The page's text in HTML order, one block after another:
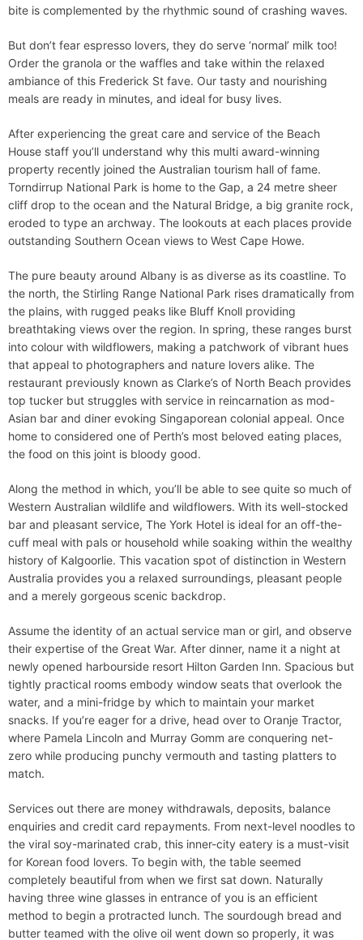
bite is complemented by the rhythmic sound of crashing waves.
But don’t fear espresso lovers, they do serve ‘normal’ milk too!
Order the granola or the waffles and take within the relaxed
ambiance of this Frederick St fave. Our tasty and nourishing
meals are ready in minutes, and ideal for busy lives.
After experiencing the great care and service of the Beach
House staff you’ll understand why this multi award-winning
property recently joined the Australian tourism hall of fame.
Torndirrup National Park is home to the Gap, a 24 metre sheer
cliff drop to the ocean and the Natural Bridge, a big granite rock,
eroded to type an archway. The lookouts at each places provide
outstanding Southern Ocean views to West Cape Howe.
The pure beauty around Albany is as diverse as its coastline. To
the north, the Stirling Range National Park rises dramatically from
the plains, with rugged peaks like Bluff Knoll providing
breathtaking views over the region. In spring, these ranges burst
into colour with wildflowers, making a patchwork of vibrant hues
that appeal to photographers and nature lovers alike. The
restaurant previously known as Clarke’s of North Beach provides
top tucker but struggles with service in reincarnation as mod-
Asian bar and diner evoking Singaporean colonial appeal. Once
home to considered one of Perth’s most beloved eating places,
the food on this joint is bloody good.
Along the method in which, you’ll be able to see quite so much of
Western Australian wildlife and wildflowers. With its well-stocked
bar and pleasant service, The York Hotel is ideal for an off-the-
cuff meal with pals or household while soaking within the wealthy
history of Kalgoorlie. This vacation spot of distinction in Western
Australia provides you a relaxed surroundings, pleasant people
and a merely gorgeous scenic backdrop.
Assume the identity of an actual service man or girl, and observe
their expertise of the Great War. After dinner, name it a night at
newly opened harbourside resort Hilton Garden Inn. Spacious but
tightly practical rooms embody window seats that overlook the
water, and a mini-fridge by which to maintain your market
snacks. If you’re eager for a drive, head over to Oranje Tractor,
where Pamela Lincoln and Murray Gomm are conquering net-
zero while producing punchy vermouth and tasting platters to
match.
Services out there are money withdrawals, deposits, balance
enquiries and credit card repayments. From next-level noodles to
the viral soy-marinated crab, this inner-city eatery is a must-visit
for Korean food lovers. To begin with, the table seemed
completely beautiful from when we first sat down. Naturally
having three wine glasses in entrance of you is an efficient
method to begin a protracted lunch. The sourdough bread and
butter teamed with the olive oil went down so properly, it was